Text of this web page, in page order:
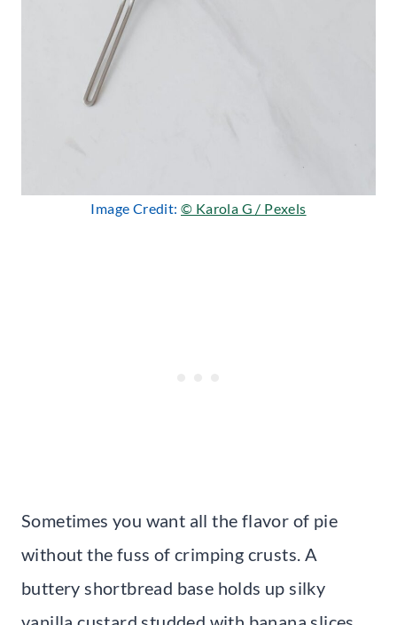
Image Credit: © Karola G / Pexels
Sometimes you want all the flavor of pie
without the fuss of crimping crusts. A
buttery shortbread base holds up silky